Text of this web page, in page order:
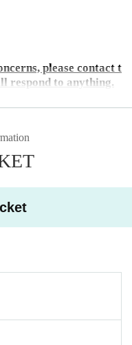
please contact t
respond to anything.
is prohibited.
even if unintentio
compensation.
safe.
in moderat
behavior, such
will be ask